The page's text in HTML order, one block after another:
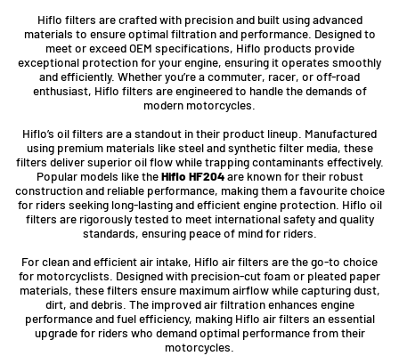
Hiflo filters are crafted with precision and built using advanced
materials to ensure optimal filtration and performance. Designed to
meet or exceed OEM specifications, Hiflo products provide
exceptional protection for your engine, ensuring it operates smoothly
and efficiently. Whether you’re a commuter, racer, or off-road
enthusiast, Hiflo filters are engineered to handle the demands of
modern motorcycles.
Hiflo’s oil filters are a standout in their product lineup. Manufactured
using premium materials like steel and synthetic filter media, these
filters deliver superior oil flow while trapping contaminants effectively.
Popular models like theHiflo HF204are known for their robust
construction and reliable performance, making them a favourite choice
for riders seeking long-lasting and efficient engine protection. Hiflo oil
filters are rigorously tested to meet international safety and quality
standards, ensuring peace of mind for riders.
For clean and efficient air intake, Hiflo air filters are the go-to choice
for motorcyclists. Designed with precision-cut foam or pleated paper
materials, these filters ensure maximum airflow while capturing dust,
dirt, and debris. The improved air filtration enhances engine
performance and fuel efficiency, making Hiflo air filters an essential
upgrade for riders who demand optimal performance from their
motorcycles.